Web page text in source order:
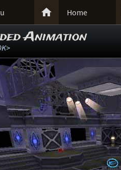
 Home
Animation